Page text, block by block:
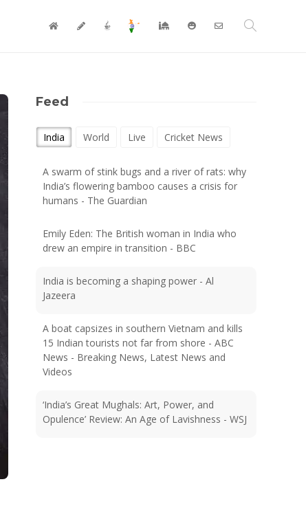
Feed
India World Live Cricket News
A swarm of stink bugs and a river of rats: why
India’s flowering bamboo causes a crisis for
humans - The Guardian
Emily Eden: The British woman in India who
drew an empire in transition - BBC
India is becoming a shaping power - Al
Jazeera
A boat capsizes in southern Vietnam and kills
15 Indian tourists not far from shore - ABC
News - Breaking News, Latest News and
Videos
‘India’s Great Mughals: Art, Power, and
Opulence’ Review: An Age of Lavishness - WSJ